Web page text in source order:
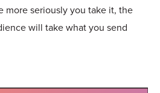
more seriously you take it, the
will take what you send